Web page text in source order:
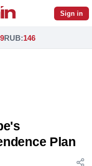
Sign in
RUB:146
Plan